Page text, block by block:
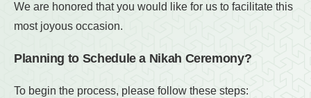
We are honored that you would like for us to facilitate this
most joyous occasion.
Planning to Schedule a Nikah Ceremony?
To begin the process, please follow these steps: